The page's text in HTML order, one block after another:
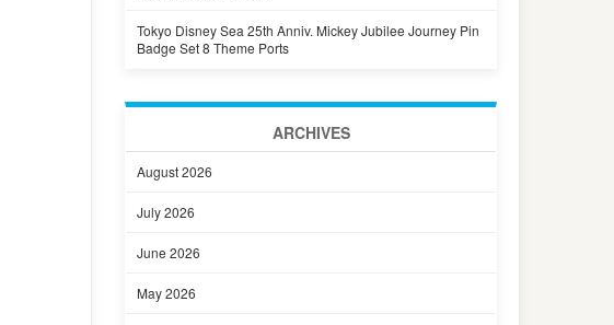
Tokyo Disney Sea 25th Anniv. Mickey Jubilee Journey Pin
Badge Set 8 Theme Ports
ARCHIVES
August 2026
July 2026
June 2026
May 2026